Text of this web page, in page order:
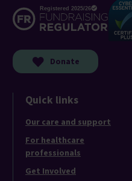
Donate
Quick links
Our care and support
For healthcare
professionals
Get Involved